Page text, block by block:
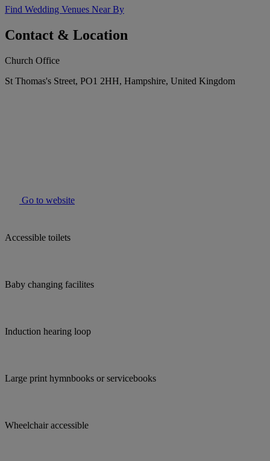
Find Wedding Venues Near By
Contact & Location
Church Office
St Thomas's Street, PO1 2HH, Hampshire, United Kingdom
Go to website
Accessible toilets
Baby changing facilites
Induction hearing loop
Large print hymnbooks or servicebooks
Wheelchair accessible